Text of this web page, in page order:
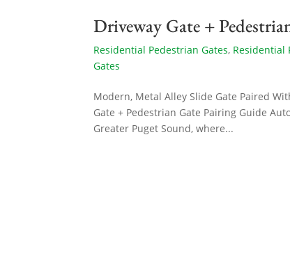
Driveway Gate +
Residential Pedestrian Gates, Residential
Gates
Modern, Metal Alley Slide Gate Paired
Gate + Pedestrian Gate Pairing Guide
Greater Puget Sound, where...